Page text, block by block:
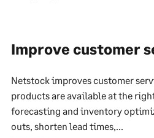
Improve customer
Netstock improves customer
products are available at the
forecasting and inventory
outs, shorten lead times,...